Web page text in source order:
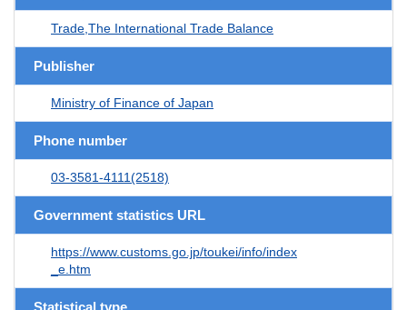
Trade,The International Trade Balance
Publisher
Ministry of Finance of Japan
Phone number
03-3581-4111(2518)
Government statistics URL
https://www.customs.go.jp/toukei/info/index
_e.htm
Statistical type